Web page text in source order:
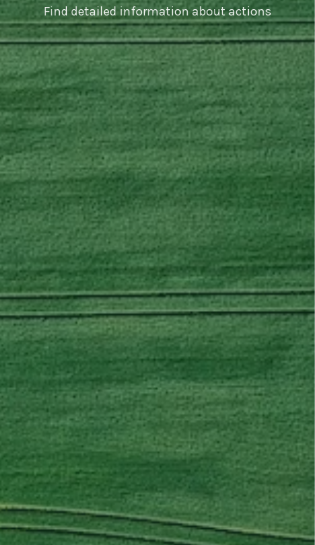
Find detailed information about actions